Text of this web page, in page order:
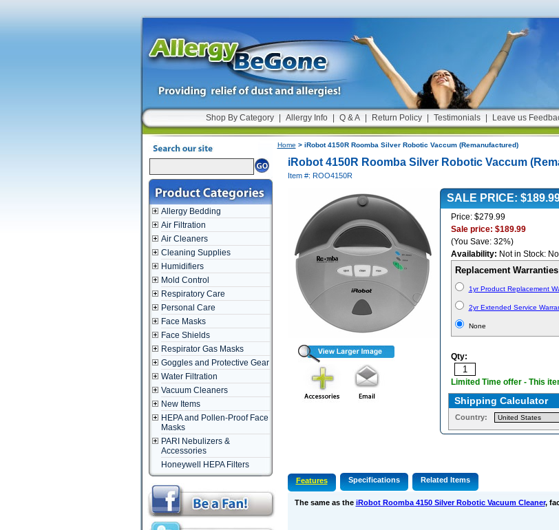
Shop By Category Allergy Info Q & A Return Policy Testimonials Leave us
Allergy Bedding
Air Filtration
Air Cleaners
Cleaning Supplies
Humidifiers
Mold Control
Respiratory Care
Personal Care
Face Masks
Face Shields
Respirator Gas Masks
Goggles and Protective Gear
Water Filtration
Vacuum Cleaners
New Items
HEPA and Pollen-Proof Face
Masks
PARI Nebulizers &
Accessories
Honeywell HEPA Filters
Home > iRobot 4150R Roomba Silver Robotic Vaccum (Remanufactured)
iRobot 4150R Roomba Silver Robotic Vaccum
Item #: ROO4150R
SALE PRICE:
Price: $279.99
Sale price: $189.99
(You Save: 32%)
Availability: Not in Stock:
Replacement Warranties
1yr Product Replacement
2yr Extended Service
None
Qty:
Limited Time offer - This
Shipping Calculator
Country:
Features Specifications Related Items
The same as the iRobot Roomba 4150 Silver Robotic Vacuum Cleaner,